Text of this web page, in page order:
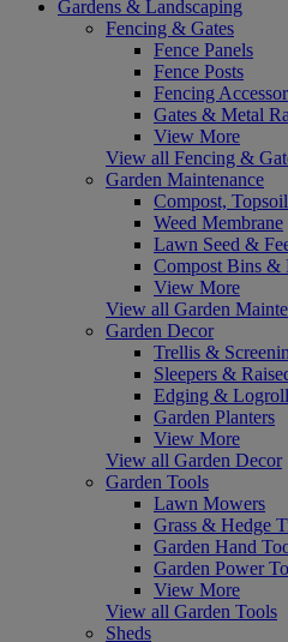
Gardens & Landscaping
Fencing & Gates
Fence Panels
Fence Posts
Fencing
Gates & Metal
View More
View all Fencing &
Garden Maintenance
Compost,
Weed Membrane
Lawn Seed &
Compost Bins &
View More
View all Garden
Garden Decor
Trellis &
Sleepers &
Edging &
Garden Planters
View More
View all Garden Decor
Garden Tools
Lawn Mowers
Grass & Hedge
Garden Hand
Garden Power
View More
View all Garden Tools
Sheds